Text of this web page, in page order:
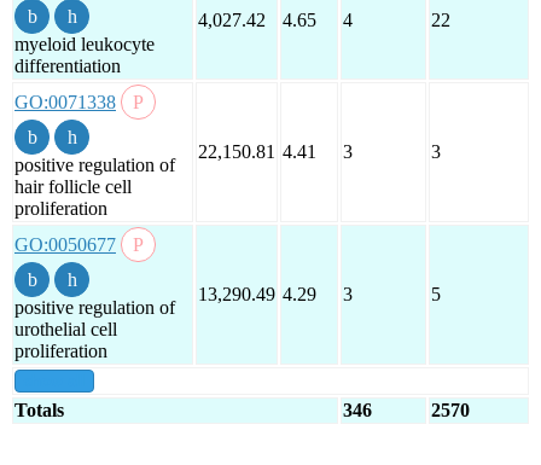
myeloid leukocyte
differentiation
4,027.42 4.65 4 22
GO:0071338
positive regulation of
hair follicle cell
proliferation
22,150.81 4.41 3 3
GO:0050677
positive regulation of
urothelial cell
proliferation
13,290.49 4.29 3 5
Totals 346 2570